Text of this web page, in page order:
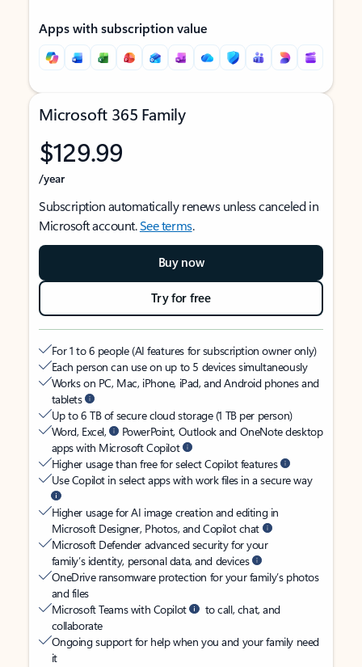
Apps with subscription value
Microsoft 365 Family
$129.99
/year
Subscription automatically renews unless canceled in
Microsoft account.See terms.
Buy now
Try for free
For 1 to 6 people (AI features for subscription owner only)
Each person can use on up to 5 devices simultaneously
Works on PC, Mac, iPhone, iPad, and Android phones and
tablets
Up to 6 TB of secure cloud storage (1 TB per person)
Word, Excel,
PowerPoint, Outlook and OneNote desktop
apps with Microsoft Copilot
Higher usage than free for select Copilot features
Use Copilot in select apps with work files in a secure way
Higher usage for AI image creation and editing in
Microsoft Designer, Photos, and Copilot chat
Microsoft Defender advanced security for your
family’s identity, personal data, and devices
OneDrive ransomware protection for your family’s photos
and files
Microsoft Teams with Copilot
to call, chat, and
collaborate
Ongoing support for help when you and your family need
it